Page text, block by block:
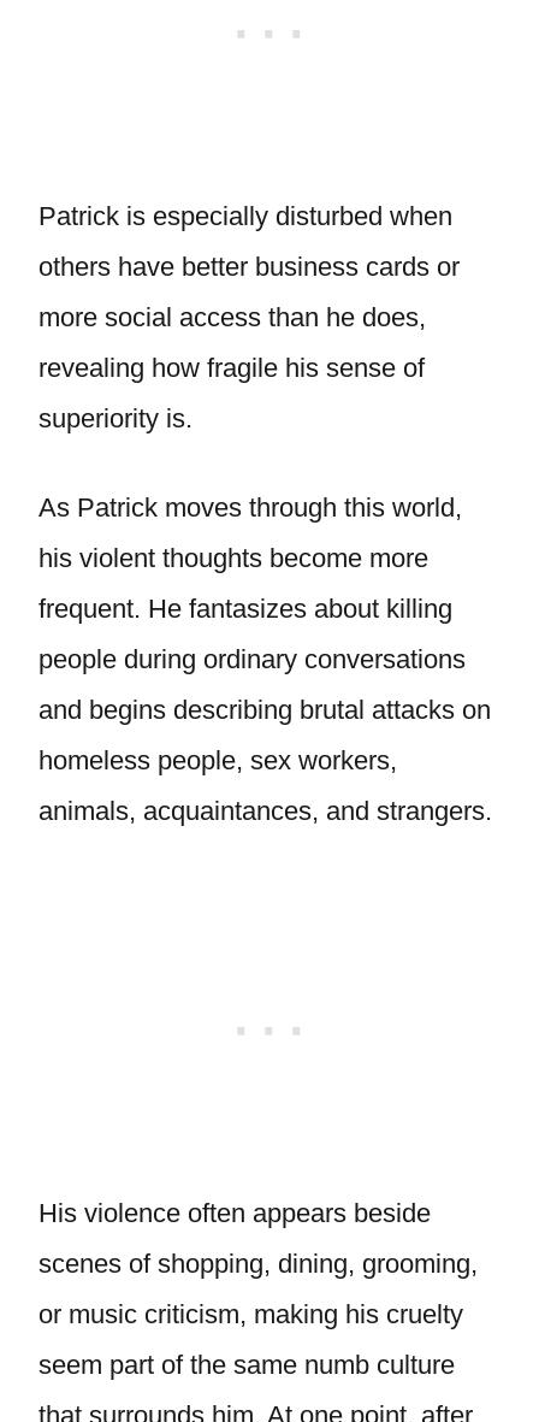
Patrick is especially disturbed when
others have better business cards or
more social access than he does,
revealing how fragile his sense of
superiority is.
As Patrick moves through this world,
his violent thoughts become more
frequent. He fantasizes about killing
people during ordinary conversations
and begins describing brutal attacks on
homeless people, sex workers,
animals, acquaintances, and strangers.
His violence often appears beside
scenes of shopping, dining, grooming,
or music criticism, making his cruelty
seem part of the same numb culture
that surrounds him. At one point, after